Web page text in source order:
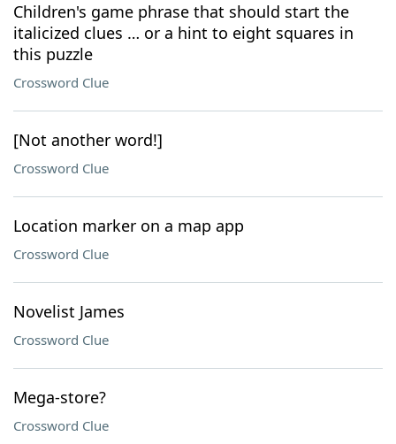
Children's game phrase that should start the
italicized clues … or a hint to eight squares in
this puzzle
Crossword Clue
[Not another word!]
Crossword Clue
Location marker on a map app
Crossword Clue
Novelist James
Crossword Clue
Mega-store?
Crossword Clue